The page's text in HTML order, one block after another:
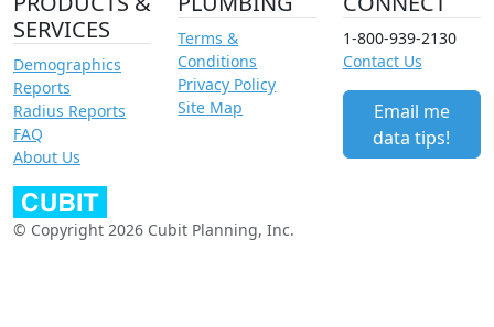
SERVICES
Demographics
Reports
Radius Reports
FAQ
About Us
Terms &
Conditions
Privacy Policy
Site Map
1-800-939-2130
Contact Us
Email me
data tips!
© Copyright 2026 Cubit Planning, Inc.